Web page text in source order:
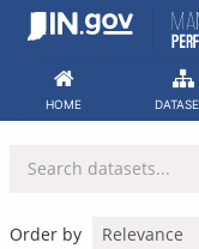
Skip
HOME
Order by